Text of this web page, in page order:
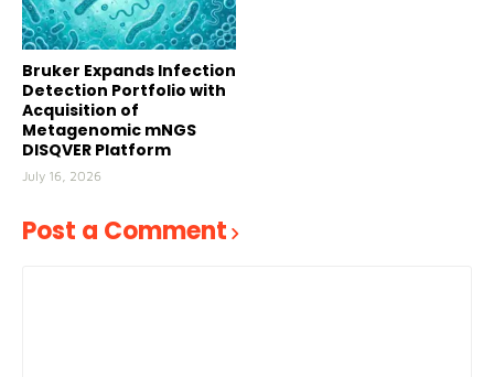
Bruker Expands Infection
Detection Portfolio with
Acquisition of
Metagenomic mNGS
DISQVER Platform
July 16, 2026
Post a Comment